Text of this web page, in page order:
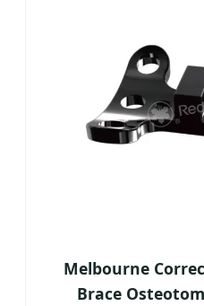
Melbourne
Brace